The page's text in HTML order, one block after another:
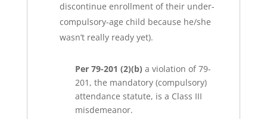
discontinue enrollment of their under-
compulsory-age child because he/she
wasn’t really ready yet).
Per 79-201 (2)(b) a violation of 79-
201, the mandatory (compulsory)
attendance statute, is a Class III
misdemeanor.